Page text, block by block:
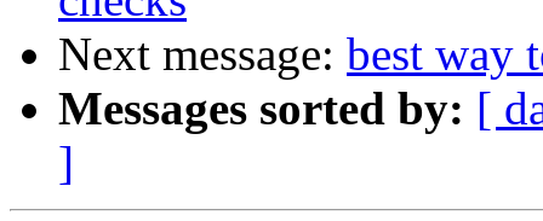
Next message: best way
Messages sorted by: [
]